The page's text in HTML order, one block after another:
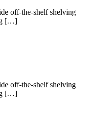
off-the-shelf shelving
[…]
off-the-shelf shelving
[…]